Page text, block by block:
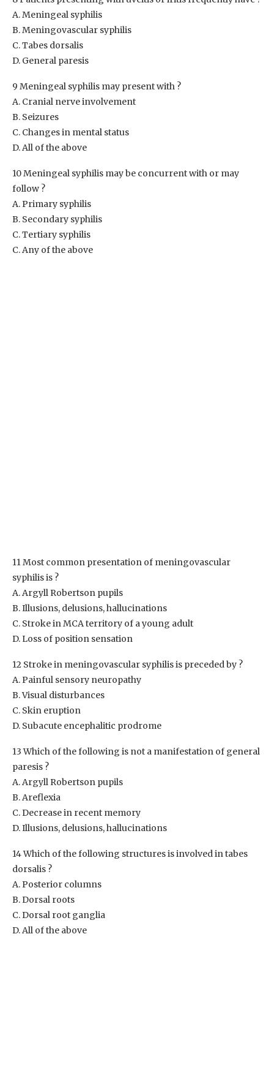
A. Meningeal syphilis
B. Meningovascular syphilis
C. Tabes dorsalis
D. General paresis
9 Meningeal syphilis may present with ?
A. Cranial nerve involvement
B. Seizures
C. Changes in mental status
D. All of the above
10 Meningeal syphilis may be concurrent with or may
follow ?
A. Primary syphilis
B. Secondary syphilis
C. Tertiary syphilis
C. Any of the above
11 Most common presentation of meningovascular
syphilis is ?
A. Argyll Robertson pupils
B. Illusions, delusions, hallucinations
C. Stroke in MCA territory of a young adult
D. Loss of position sensation
12 Stroke in meningovascular syphilis is preceded by ?
A. Painful sensory neuropathy
B. Visual disturbances
C. Skin eruption
D. Subacute encephalitic prodrome
13 Which of the following is not a manifestation of general
paresis ?
A. Argyll Robertson pupils
B. Areflexia
C. Decrease in recent memory
D. Illusions, delusions, hallucinations
14 Which of the following structures is involved in tabes
dorsalis ?
A. Posterior columns
B. Dorsal roots
C. Dorsal root ganglia
D. All of the above